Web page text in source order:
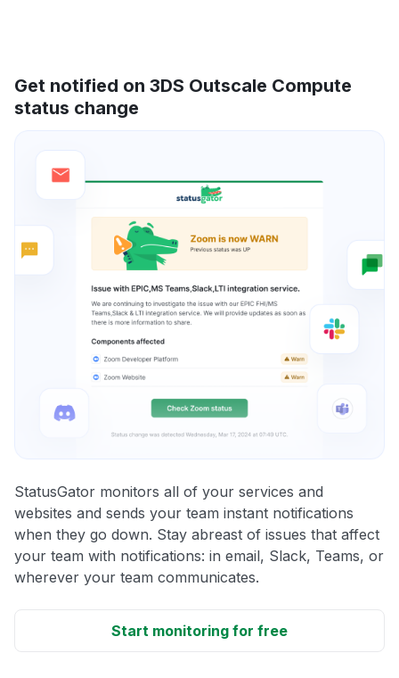
Get notified on 3DS Outscale Compute
status change
StatusGator monitors all of your services and
websites and sends your team instant notifications
when they go down. Stay abreast of issues that affect
your team with notifications: in email, Slack, Teams, or
wherever your team communicates.
Start monitoring for free